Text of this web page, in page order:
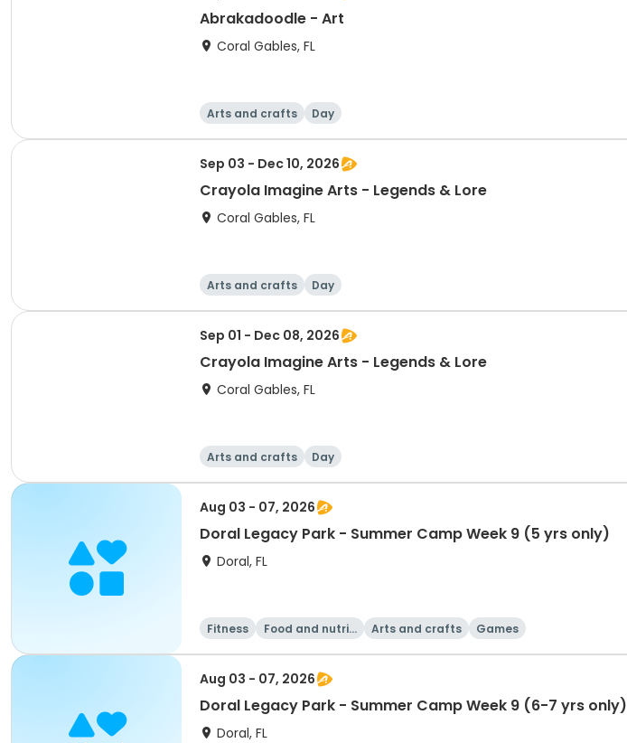
Abrakadoodle - Art
Coral Gables, FL
Arts and crafts Day
Sep 03 - Dec 10, 2026
Crayola Imagine Arts - Legends & Lore
Coral Gables, FL
Arts and crafts Day
Sep 01 - Dec 08, 2026
Crayola Imagine Arts - Legends & Lore
Coral Gables, FL
Arts and crafts Day
Aug 03 - 07, 2026
Doral Legacy Park - Summer Camp Week 9 (5 yrs only)
Doral, FL
Fitness
Food and nutriti
Arts and crafts Games
Aug 03 - 07, 2026
Doral Legacy Park - Summer Camp Week 9 (6-7 yrs only)
Doral, FL